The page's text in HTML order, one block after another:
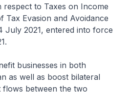
respect to Taxes on Income
Tax Evasion and Avoidance
July 2021, entered into force
businesses in both
as well as boost bilateral
flows between the two